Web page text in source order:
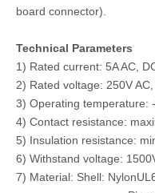
board connector).
Technical Parameters
1) Rated current: 5A AC,
2) Rated voltage: 250V
3) Operating temperature:
4) Contact resistance:
5) Insulation resistance:
6) Withstand voltage:
7) Material: Shell: